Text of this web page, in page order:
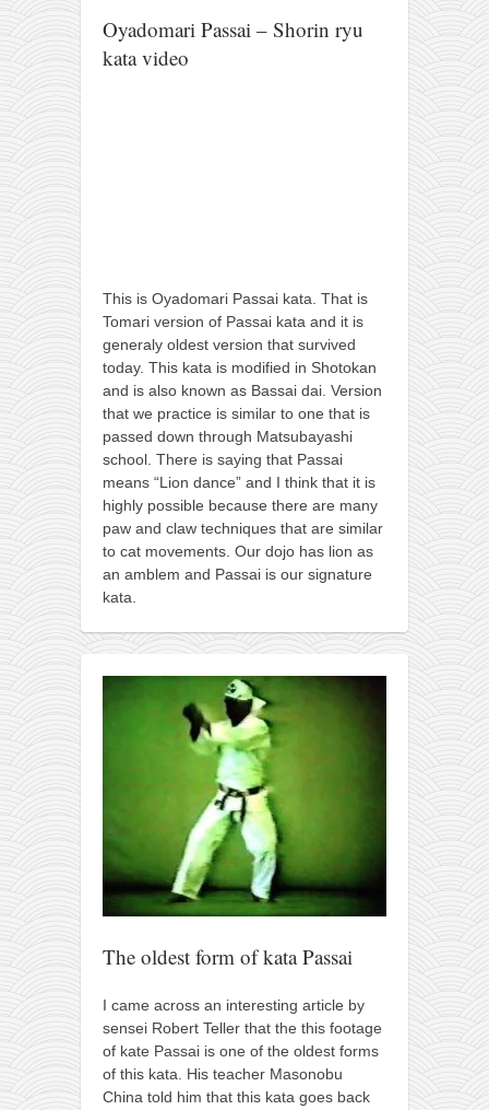
Oyadomari Passai – Shorin ryu
kata video
This is Oyadomari Passai kata. That is
Tomari version of Passai kata and it is
generaly oldest version that survived
today. This kata is modified in Shotokan
and is also known as Bassai dai. Version
that we practice is similar to one that is
passed down through Matsubayashi
school. There is saying that Passai
means “Lion dance” and I think that it is
highly possible because there are many
paw and claw techniques that are similar
to cat movements. Our dojo has lion as
an amblem and Passai is our signature
kata.
The oldest form of kata Passai
I came across an interesting article by
sensei Robert Teller that the this footage
of kate Passai is one of the oldest forms
of this kata. His teacher Masonobu
China told him that this kata goes back